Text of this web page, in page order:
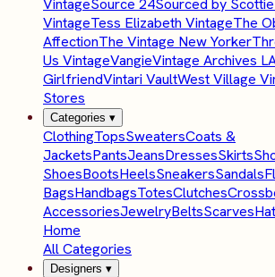
VintageSource 24Sourced by Scottie
VintageTess Elizabeth VintageThe
AffectionThe Vintage New Yorker
Us VintageVangieVintage Archives LA
GirlfriendVintari VaultWest Village
Stores
Categories ▾
ClothingTopsSweatersCoats &
JacketsPantsJeansDressesSkirts
ShoesBootsHeelsSneakersSandals
BagsHandbagsTotesClutches
AccessoriesJewelryBeltsScarves
Home
All Categories
Designers ▾